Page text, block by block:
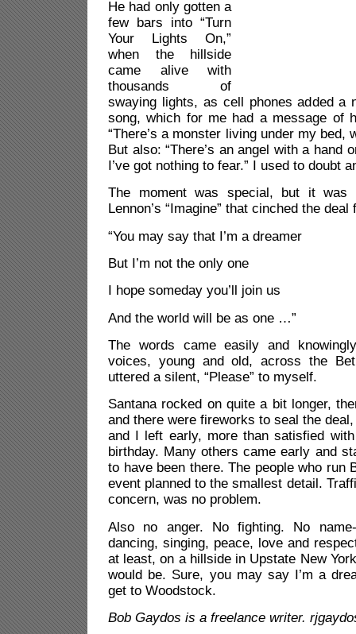
He had only gotten a
few bars into “Turn
Your Lights On,”
when the hillside
came alive with
thousands of
swaying lights, as cell phones added a
song, which for me had a message of
“There’s a monster living under my bed,
But also: “There’s an angel with a hand
I’ve got nothing to fear.” I used to doubt
The moment was special, but it was
Lennon’s “Imagine” that cinched the deal
“You may say that I’m a dreamer
But I’m not the only one
I hope someday you’ll join us
And the world will be as one …”
The words came easily and
voices, young and old, across the
uttered a silent, “Please” to myself.
Santana rocked on quite a bit longer,
and there were fireworks to seal the
and I left early, more than satisfied with
birthday. Many others came early and
to have been there. The people who run
event planned to the smallest detail.
concern, was no problem.
Also no anger. No fighting. No
dancing, singing, peace, love and
at least, on a hillside in Upstate New
would be. Sure, you may say I’m a
get to Woodstock.
Bob Gaydos is a freelance writer.